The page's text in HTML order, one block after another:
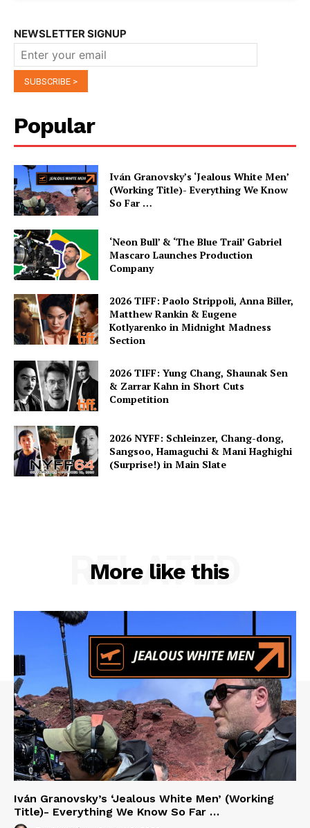
NEWSLETTER SIGNUP
Popular
Iván Granovsky’s ‘Jealous White Men’
(Working Title)- Everything We Know
So Far …
‘Neon Bull’ & ‘The Blue Trail’ Gabriel
Mascaro Launches Production
Company
2026 TIFF: Paolo Strippoli, Anna Biller,
Matthew Rankin & Eugene
Kotlyarenko in Midnight Madness
Section
2026 TIFF: Yung Chang, Shaunak Sen
& Zarrar Kahn in Short Cuts
Competition
2026 NYFF: Schleinzer, Chang-dong,
Sangsoo, Hamaguchi & Mani Haghighi
(Surprise!) in Main Slate
More like this
RELATED
Iván Granovsky’s ‘Jealous White Men’ (Working
Title)- Everything We Know So Far …